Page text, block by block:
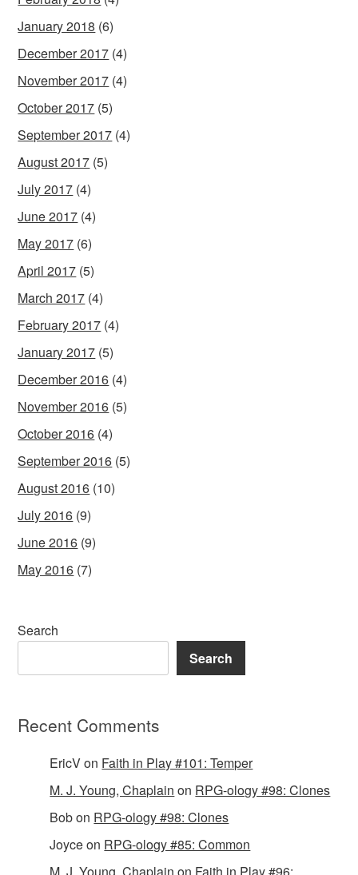
January 2018 (6)
December 2017 (4)
November 2017 (4)
October 2017 (5)
September 2017 (4)
August 2017 (5)
July 2017 (4)
June 2017 (4)
May 2017 (6)
April 2017 (5)
March 2017 (4)
February 2017 (4)
January 2017 (5)
December 2016 (4)
November 2016 (5)
October 2016 (4)
September 2016 (5)
August 2016 (10)
July 2016 (9)
June 2016 (9)
May 2016 (7)
Search
Search
Recent Comments
EricVon Faith in Play #101: Temper
M. J. Young, Chaplain on RPG-ology #98: Clones
Bobon RPG-ology #98: Clones
Joyceon RPG-ology #85: Common
M. J. Young, Chaplain on Faith in Play #96: